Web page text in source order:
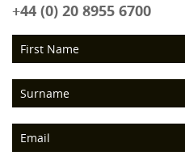
+44 (0) 20 8955 6700